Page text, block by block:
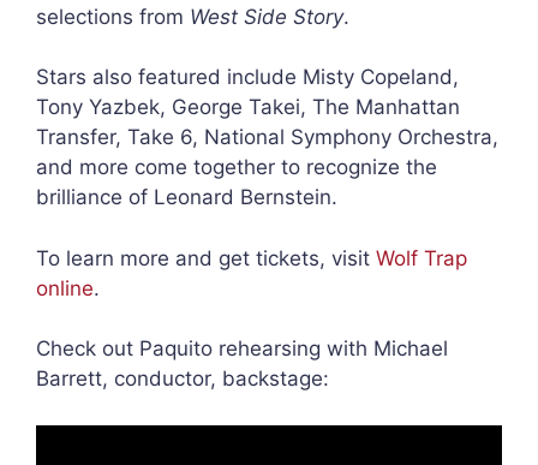
selections from West Side Story.
Stars also featured include Misty Copeland,
Tony Yazbek, George Takei, The Manhattan
Transfer, Take 6, National Symphony Orchestra,
and more come together to recognize the
brilliance of Leonard Bernstein.
To learn more and get tickets, visit Wolf Trap
online.
Check out Paquito rehearsing with Michael
Barrett, conductor, backstage: